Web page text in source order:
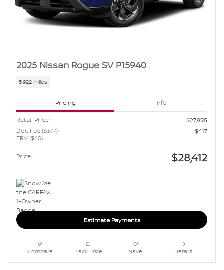
2025 Nissan Rogue SV P15940
5,922 miles
Pricing Info
Retail Price
$27,995
Doc Fee ($377)
ERV ($40)
$417
Price $28,412
Estimate Payments
Compare Track Price Save Details